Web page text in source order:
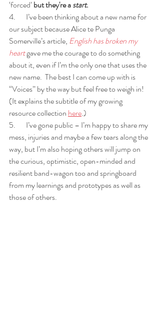
‘forced’ but they're a start.
4.       I’ve been thinking about a new name for
our subject because Alice te Punga
Somerville’s article, English has broken my
heart gave me the courage to do something
about it, even if I’m the only one that uses the
new name.  The best I can come up with is
“Voices” by the way but feel free to weigh in!
(It explains the subtitle of my growing
resource collection here.)
5.       I’ve gone public – I’m happy to share my
mess, injuries and maybe a few tears along the
way, but I’m also hoping others will jump on
the curious, optimistic, open-minded and
resilient band-wagon too and springboard
from my learnings and prototypes as well as
those of others.